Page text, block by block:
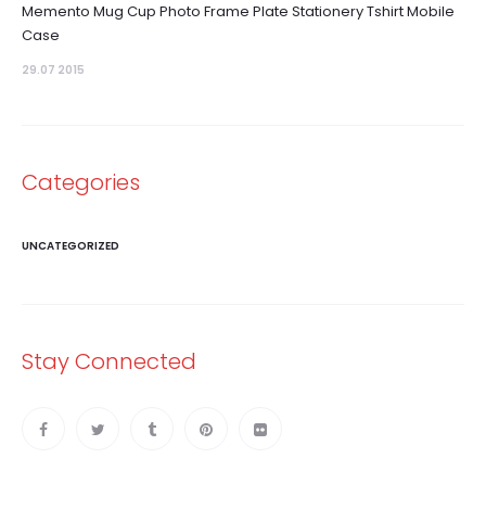
Memento Mug Cup Photo Frame Plate Stationery Tshirt Mobile
Case
29.07 2015
Categories
UNCATEGORIZED
Stay Connected